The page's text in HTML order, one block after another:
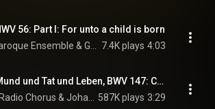
56: Part I: For unto a child is born
7.4K plays 4:03
Herz und Mund und Tat und Leben, BWV 147: Chorale: Jesus bleibt meine Freude
587K plays 3:29